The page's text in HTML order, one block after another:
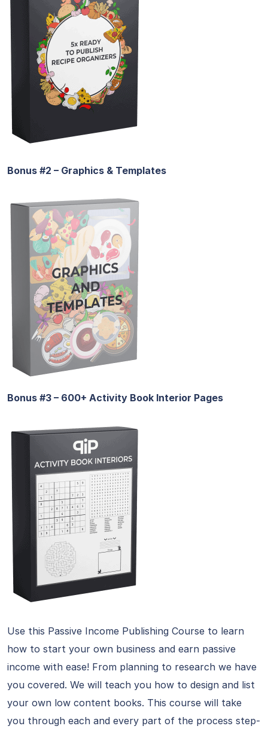
Bonus #2 – Graphics & Templates
Bonus #3 – 600+ Activity Book Interior Pages
Use this Passive Income Publishing Course to learn
how to start your own business and earn passive
income with ease! From planning to research we have
you covered. We will teach you how to design and list
your own low content books. This course will take
you through each and every part of the process step-